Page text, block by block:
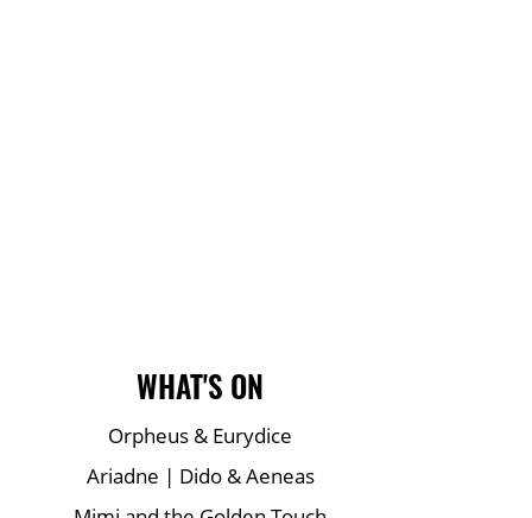
Main Site Pages
WHAT'S ON
Orpheus & Eurydice
Ariadne | Dido & Aeneas